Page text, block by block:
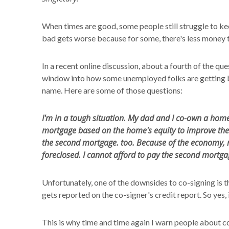
When times are good, some people still struggle to
bad gets worse because for some, there's less
In a recent online discussion, about a fourth of the
window into how some unemployed folks are
name. Here are some of those questions:
I'm in a tough situation. My dad and I co-own a
mortgage based on the home's equity to improve
the second mortgage. too. Because of the
foreclosed. I cannot afford to pay the second
Unfortunately, one of the downsides to co-signing is
gets reported on the co-signer's credit report. So
This is why time and time again I warn people about